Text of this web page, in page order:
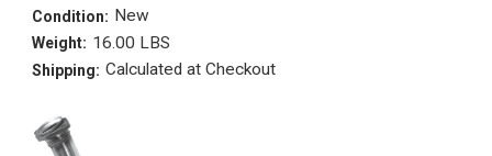
Condition: New
Weight: 16.00 LBS
Shipping: Calculated at Checkout